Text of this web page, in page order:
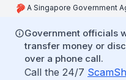
A Singapore Government
Government officials
transfer money or
over a phone call.
Call the 24/7